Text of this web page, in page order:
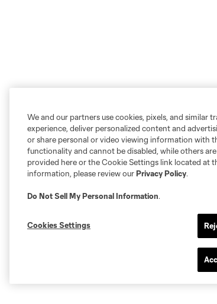
We and our partners use cookies, pixels, and similar
experience, deliver personalized content and
or share personal or video viewing information with
functionality and cannot be disabled, while others
provided here or the Cookie Settings link located at
information, please review ourPrivacy Policy.
Do Not Sell My Personal Information.
Cookies Settings